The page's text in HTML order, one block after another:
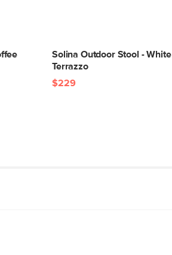
Solina Outdoor Stool - White
Terrazzo
$229